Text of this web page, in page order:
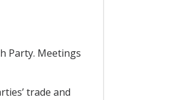
Party. Meetings
trade and